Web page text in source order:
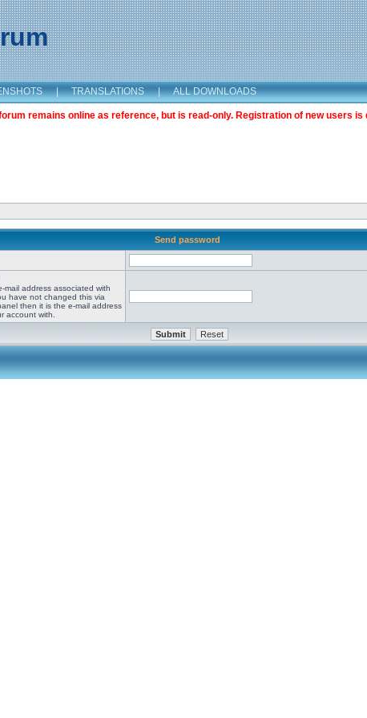
| TRANSLATIONS | ALL DOWNLOADS
remains online as reference, but is read-only. Registration of new users is
Send password
mail address associated with
have not changed this via
then it is the e-mail address
account with.